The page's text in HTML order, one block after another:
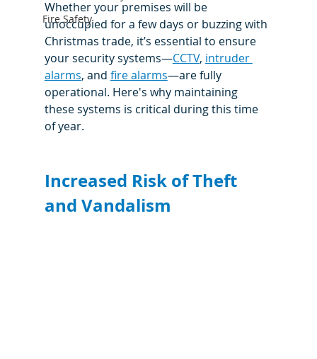
Fire Safety
Whether your premises will be
unoccupied for a few days or buzzing with
Christmas trade, it’s essential to ensure
your security systems—CCTV, intruder
alarms, and fire alarms—are fully
operational. Here's why maintaining
these systems is critical during this time
of year.
Increased Risk of Theft
and Vandalism